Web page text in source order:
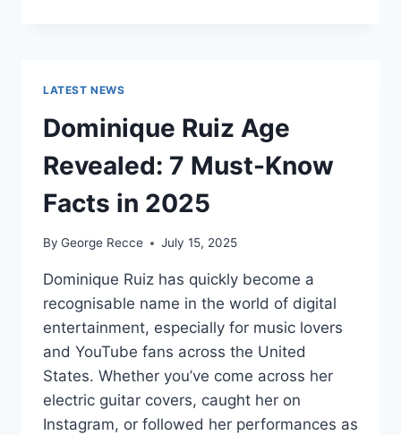
MORE:
HIT
RECORDS
OR
FAME
ON
TV?
LATEST NEWS
Dominique Ruiz Age
Revealed: 7 Must-Know
Facts in 2025
By George Recce July 15, 2025
Dominique Ruiz has quickly become a
recognisable name in the world of digital
entertainment, especially for music lovers
and YouTube fans across the United
States. Whether you’ve come across her
electric guitar covers, caught her on
Instagram, or followed her performances as